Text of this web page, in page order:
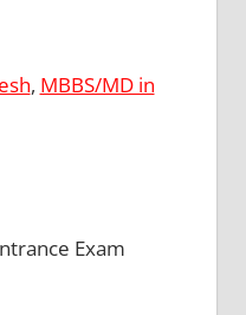
, MBBS/MD in
Exam